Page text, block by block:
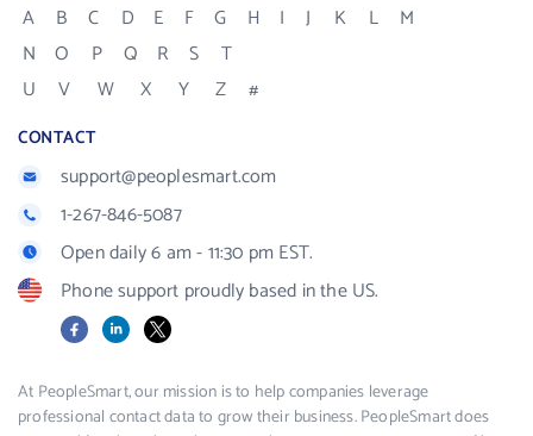
A B C D E F G H I J K L
M
N
O P Q R S
T
U
V W X Y Z #
CONTACT
support@peoplesmart.com
1-267-846-5087
Open daily 6 am - 11:30 pm EST.
Phone support proudly based in the US.
FacebookLinkedIn
X
At PeopleSmart, our mission is to help companies leverage
professional contact data to grow their business. PeopleSmart does